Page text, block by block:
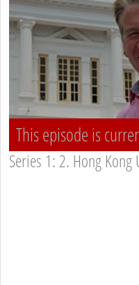
This episode is
Series 1: 2. Hong